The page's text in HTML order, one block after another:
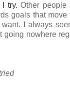
try. Other
goals that
I always
going nowhere